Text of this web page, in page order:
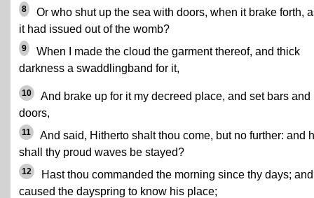
8
Or who shut up the sea with doors, when it brake forth,
it had issued out of the womb?
9
When I made the cloud the garment thereof, and thick
darkness a swaddlingband for it,
10
And brake up for it my decreed place, and set bars and
doors,
11
And said, Hitherto shalt thou come, but no further: and
shall thy proud waves be stayed?
12
Hast thou commanded the morning since thy days; and
caused the dayspring to know his place;